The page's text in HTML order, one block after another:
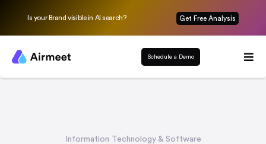
Is your Brand visible in AI search? Get Free Analysis
Schedule a Demo
Information Technology & Software